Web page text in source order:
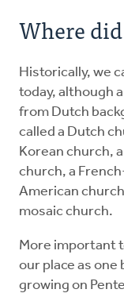
Where
Historically, we
today, although
from Dutch
called a Dutch
Korean church,
church, a
American
mosaic church.
More important
our place as
growing on